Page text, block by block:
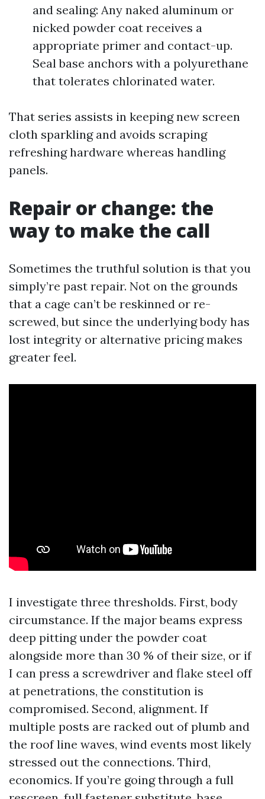
and sealing: Any naked aluminum or
nicked powder coat receives a
appropriate primer and contact-up.
Seal base anchors with a polyurethane
that tolerates chlorinated water.
That series assists in keeping new screen
cloth sparkling and avoids scraping
refreshing hardware whereas handling
panels.
Repair or change: the
way to make the call
Sometimes the truthful solution is that you
simply’re past repair. Not on the grounds
that a cage can’t be reskinned or re-
screwed, but since the underlying body has
lost integrity or alternative pricing makes
greater feel.
I investigate three thresholds. First, body
circumstance. If the major beams express
deep pitting under the powder coat
alongside more than 30 % of their size, or if
I can press a screwdriver and flake steel off
at penetrations, the constitution is
compromised. Second, alignment. If
multiple posts are racked out of plumb and
the roof line waves, wind events most likely
stressed out the connections. Third,
economics. If you’re going through a full